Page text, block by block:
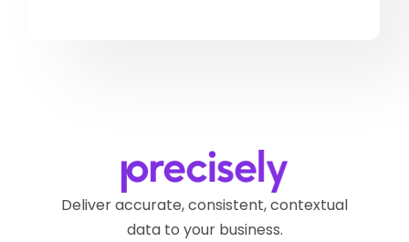
Deliver accurate, consistent, contextual
data to your business.